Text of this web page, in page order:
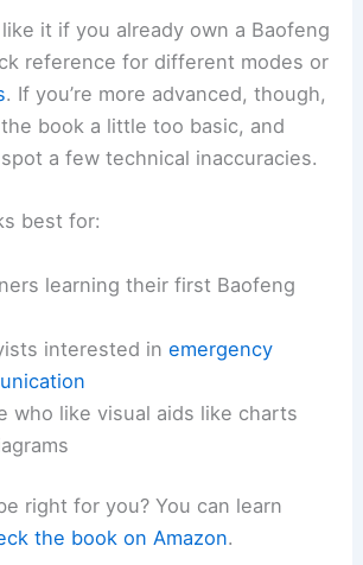
like it if you already own a Baofeng
reference for different modes or
. If you’re more advanced, though,
book a little too basic, and
a few technical inaccuracies.
best for:
learning their first Baofeng
interested in emergency
who like visual aids like charts
right for you? You can learn
the book on Amazon.